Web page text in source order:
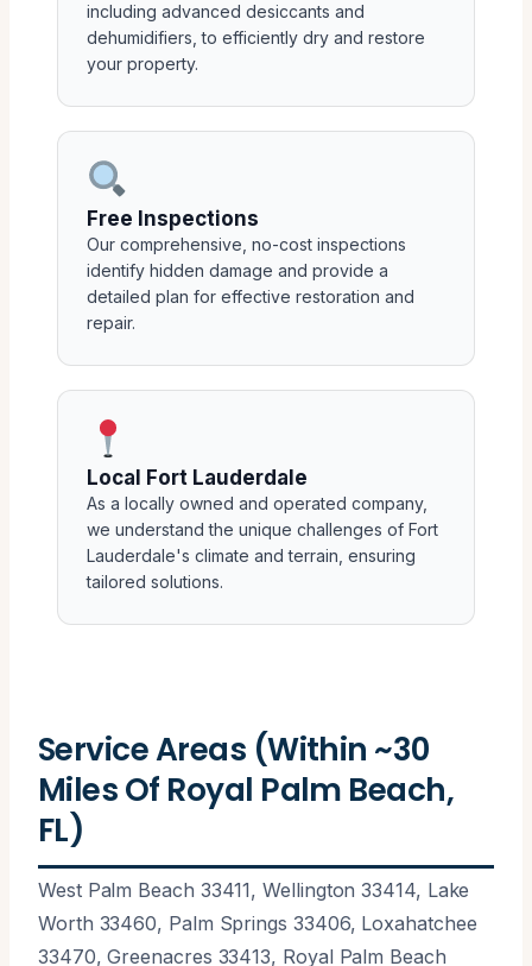
including advanced desiccants and
dehumidifiers, to efficiently dry and restore
your property.
Free Inspections
Our comprehensive, no-cost inspections
identify hidden damage and provide a
detailed plan for effective restoration and
repair.
Local Fort Lauderdale
As a locally owned and operated company,
we understand the unique challenges of Fort
Lauderdale's climate and terrain, ensuring
tailored solutions.
Service Areas (Within ~30
Miles Of Royal Palm Beach,
FL)
West Palm Beach 33411, Wellington 33414, Lake
Worth 33460, Palm Springs 33406, Loxahatchee
33470, Greenacres 33413, Royal Palm Beach